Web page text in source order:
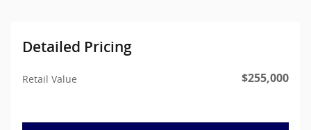
Detailed Pricing
Retail Value $255,000